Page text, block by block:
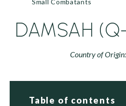
Small Combatants
DAMSAH
Country of Origin:
Table of contents